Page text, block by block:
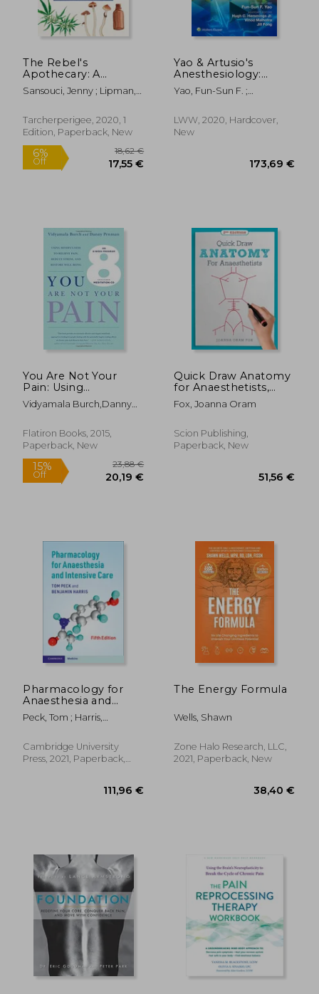
Off 184,43 €
The Rebel's
Apothecary: A
Practical Guide to the
Healing Magic of
Mushrooms
Sansouci, Jenny ; Lipman,
Tarcherperigee, 2020, 1
Edition, Paperback, New
6%
Off 17,55 €
Yao & Artusio's
Anesthesiology:
Problem-Oriented
Patient Management
Yao, Fun-Sun F. ;
Malhotra, Vinod
LWW, 2020, Hardcover,
New
You Are Not Your
Pain: Using
Mindfulness To
Relieve Pain, Reduce
Well-being---an
Eight-week Program
Vidyamala Burch,danny
Flatiron Books, 2015,
Paperback, New
Quick Draw Anatomy
for Anaesthetists,
Second Edition
Fox, Joanna Oram
Scion Publishing,
Paperback, New
Pharmacology for
Anaesthesia and
Intensive Care
Peck, Tom ; Harris,
Cambridge University
Press, 2021, Paperback,
The Energy Formula
Wells, Shawn
Zone Halo Research, LLC,
2021, Paperback, New